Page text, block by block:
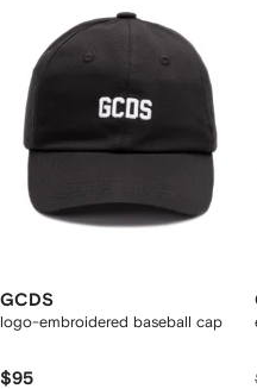
GCDS
logo-embroidered baseball cap
$95